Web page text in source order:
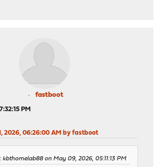
fastboot
PM
2026, 06:26:00 AM by fastboot
kbthomelab88 on May 09, 2026, 05:11:13 PM